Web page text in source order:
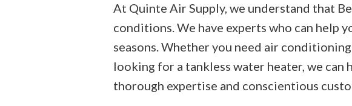
At Quinte Air Supply, we understand that
conditions. We have experts who can help
seasons. Whether you need air
looking for a tankless water heater, we can
thorough expertise and conscientious